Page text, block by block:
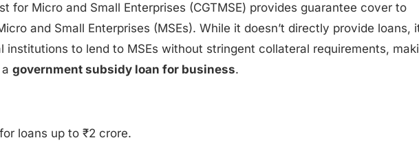
for Micro and Small Enterprises (CGTMSE) provides guarantee cover to
and Small Enterprises (MSEs). While it doesn’t directly provide loans,
institutions to lend to MSEs without stringent collateral requirements,
government subsidy loan for business.
loans up to ₹2 crore.